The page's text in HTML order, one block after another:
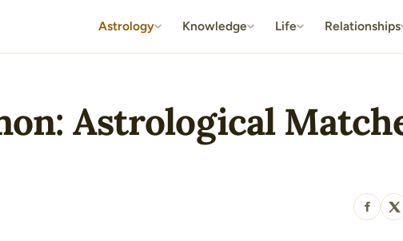
Astrology Knowledge Life Relationships
Astrological